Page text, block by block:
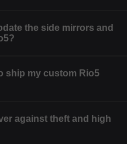
the side mirrors and
ship my custom Rio5
against theft and high